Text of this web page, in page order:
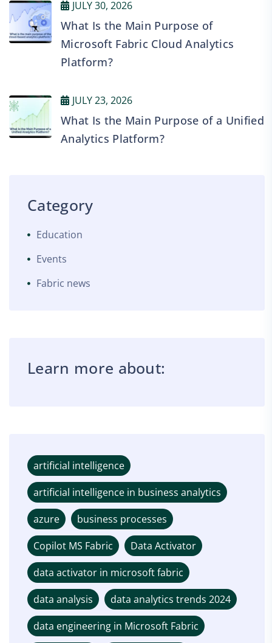
JULY 30, 2026
What Is the Main Purpose of
Microsoft Fabric Cloud Analytics
Platform?
JULY 23, 2026
What Is the Main Purpose of a Unified
Analytics Platform?
Category
Education
Events
Fabric news
Learn more about:
artificial intelligence
artificial intelligence in business analytics
azure
business processes
Copilot MS Fabric
Data Activator
data activator in microsoft fabric
data analysis
data analytics trends 2024
data engineering in Microsoft Fabric